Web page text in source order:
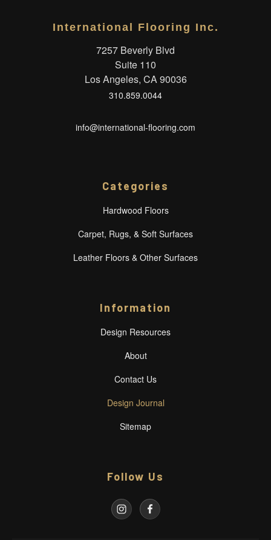
International Flooring Inc.
7257 Beverly Blvd
Suite 110
Los Angeles, CA 90036
310.859.0044
info@international-flooring.com
Categories
Hardwood Floors
Carpet, Rugs, & Soft Surfaces
Leather Floors & Other Surfaces
Information
Design Resources
About
Contact Us
Design Journal
Sitemap
Follow Us